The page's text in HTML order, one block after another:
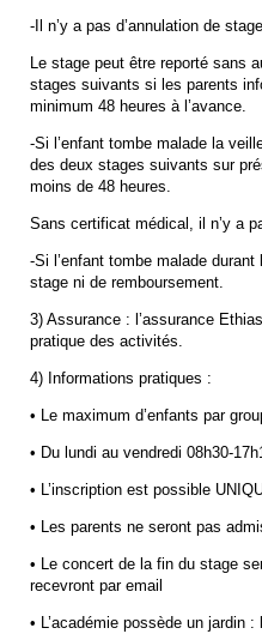
-Il n’y a pas d’annulation de stage
Le stage peut être reporté sans
stages suivants si les parents
minimum 48 heures à l’avance.
-Si l’enfant tombe malade la
des deux stages suivants sur
moins de 48 heures.
Sans certificat médical, il n’y a
-Si l’enfant tombe malade
stage ni de remboursement.
3) Assurance : l’assurance
pratique des activités.
4) Informations pratiques :
• Le maximum d’enfants par
• Du lundi au vendredi 08h30-
• L’inscription est possible
• Les parents ne seront pas
• Le concert de la fin du stage
recevront par email
• L’académie possède un jardin